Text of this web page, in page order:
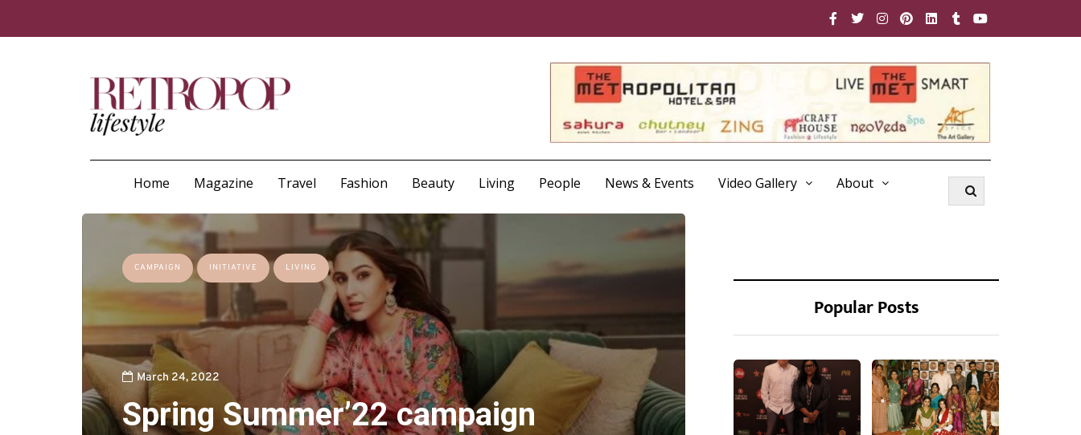
Home Magazine Travel Fashion Beauty Living People News & Events Video Gallery About
CAMPAIGN INITIATIVE LIVING
March 24, 2022
Spring Summer’22 campaign
Popular Posts